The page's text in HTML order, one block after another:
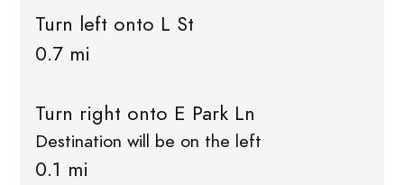
Turn left onto L St
0.7 mi
Turn right onto E Park Ln
Destination will be on the left
0.1 mi